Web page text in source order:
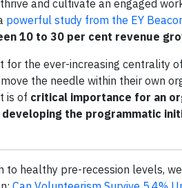
and cultivate an engaged
powerful study from the EY
10 to 30 per cent revenue
for the ever-increasing centrality
the needle within their own
is of critical importance for an
the programmatic
to healthy pre-recession levels,